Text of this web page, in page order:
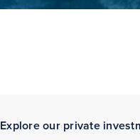
Explore our private